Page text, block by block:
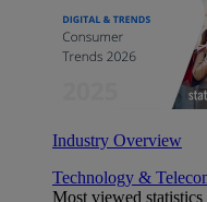
Industry Overview
Technology &
Most viewed statistics